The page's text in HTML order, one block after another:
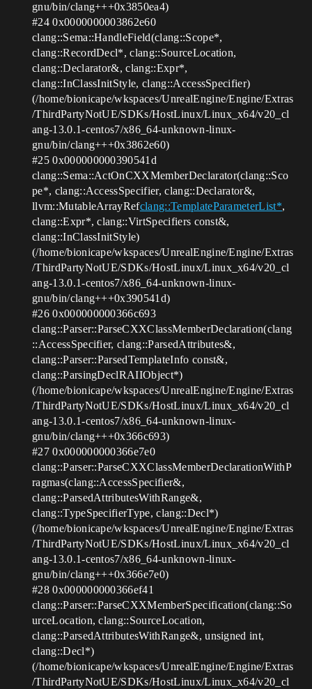
gnu/bin/clang+++0x3850ea4)
#240x0000000003862e60
clang::Sema::HandleField(clang::Scope*,
clang::RecordDecl*, clang::SourceLocation,
clang::Declarator&, clang::Expr*,
clang::InClassInitStyle, clang::AccessSpecifier)
(/home/bionicape/wkspaces/UnrealEngine/Engine/Extras
/ThirdPartyNotUE/SDKs/HostLinux/Linux_x64/v20_cl
ang-13.0.1-centos7/x86_64-unknown-linux-
gnu/bin/clang+++0x3862e60)
#250x000000000390541d
clang::Sema::ActOnCXXMemberDeclarator(clang::Sco
pe*, clang::AccessSpecifier, clang::Declarator&,
llvm::MutableArrayRefclang::TemplateParameterList*,
clang::Expr*, clang::VirtSpecifiers const&,
clang::InClassInitStyle)
(/home/bionicape/wkspaces/UnrealEngine/Engine/Extras
/ThirdPartyNotUE/SDKs/HostLinux/Linux_x64/v20_cl
ang-13.0.1-centos7/x86_64-unknown-linux-
gnu/bin/clang+++0x390541d)
#260x000000000366c693
clang::Parser::ParseCXXClassMemberDeclaration(clang
::AccessSpecifier, clang::ParsedAttributes&,
clang::Parser::ParsedTemplateInfo const&,
clang::ParsingDeclRAIIObject*)
(/home/bionicape/wkspaces/UnrealEngine/Engine/Extras
/ThirdPartyNotUE/SDKs/HostLinux/Linux_x64/v20_cl
ang-13.0.1-centos7/x86_64-unknown-linux-
gnu/bin/clang+++0x366c693)
#270x000000000366e7e0
clang::Parser::ParseCXXClassMemberDeclarationWithP
ragmas(clang::AccessSpecifier&,
clang::ParsedAttributesWithRange&,
clang::TypeSpecifierType, clang::Decl*)
(/home/bionicape/wkspaces/UnrealEngine/Engine/Extras
/ThirdPartyNotUE/SDKs/HostLinux/Linux_x64/v20_cl
ang-13.0.1-centos7/x86_64-unknown-linux-
gnu/bin/clang+++0x366e7e0)
#280x000000000366ef41
clang::Parser::ParseCXXMemberSpecification(clang::So
urceLocation, clang::SourceLocation,
clang::ParsedAttributesWithRange&, unsigned int,
clang::Decl*)
(/home/bionicape/wkspaces/UnrealEngine/Engine/Extras
/ThirdPartyNotUE/SDKs/HostLinux/Linux_x64/v20_cl